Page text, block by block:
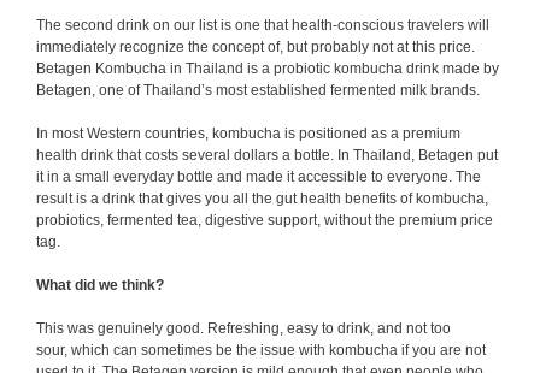
The second drink on our list is one that health-conscious travelers will
immediately recognize the concept of, but probably not at this price.
Betagen Kombucha in Thailand is a probiotic kombucha drink made by
Betagen, one of Thailand’s most established fermented milk brands.
In most Western countries, kombucha is positioned as a premium
health drink that costs several dollars a bottle. In Thailand, Betagen put
it in a small everyday bottle and made it accessible to everyone. The
result is a drink that gives you all the gut health benefits of kombucha,
probiotics, fermented tea, digestive support, without the premium price
tag.
What did we think?
This was genuinely good. Refreshing, easy to drink, and not too
sour, which can sometimes be the issue with kombucha if you are not